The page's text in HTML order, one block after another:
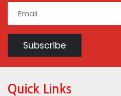
Quick Links